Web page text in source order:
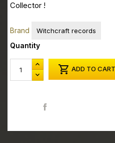
Collector !
Brand Witchcraft records
Quantity
 ADD TO CART